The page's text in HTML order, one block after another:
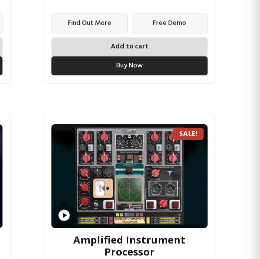
Find Out More Free Demo
Add to cart
Buy Now
SALE!
Amplified Instrument
Processor